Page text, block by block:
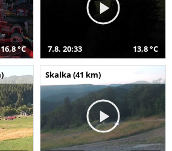
16,8 °C 7.8. 20:33 13,8 °C
Skalka (41 km)